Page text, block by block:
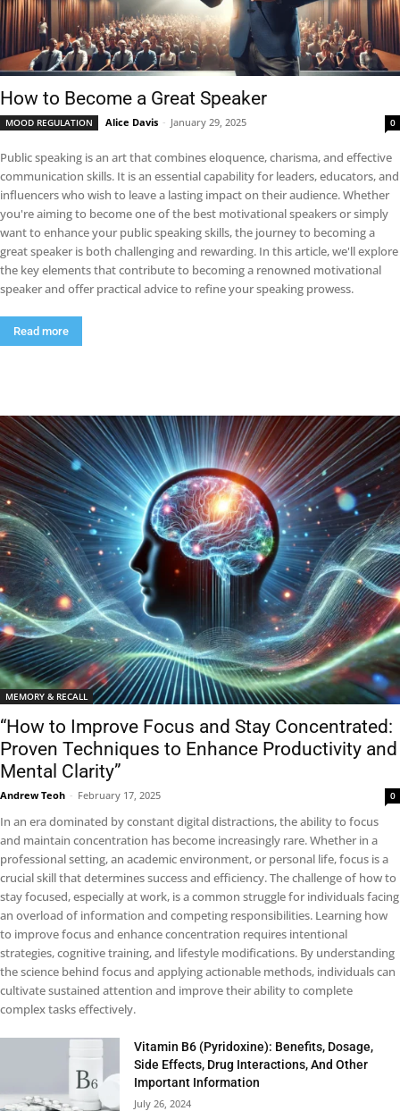
How to Become a Great Speaker
MOOD REGULATION Alice Davis - January 29, 2025 0
Public speaking is an art that combines eloquence, charisma, and effective
communication skills. It is an essential capability for leaders, educators, and
influencers who wish to leave a lasting impact on their audience. Whether
you're aiming to become one of the best motivational speakers or simply
want to enhance your public speaking skills, the journey to becoming a
great speaker is both challenging and rewarding. In this article, we'll explore
the key elements that contribute to becoming a renowned motivational
speaker and offer practical advice to refine your speaking prowess.
Read more
MEMORY & RECALL
“How to Improve Focus and Stay Concentrated:
Proven Techniques to Enhance Productivity and
Mental Clarity”
Andrew Teoh - February 17, 2025 0
In an era dominated by constant digital distractions, the ability to focus
and maintain concentration has become increasingly rare. Whether in a
professional setting, an academic environment, or personal life, focus is a
crucial skill that determines success and efficiency. The challenge of how to
stay focused, especially at work, is a common struggle for individuals facing
an overload of information and competing responsibilities. Learning how
to improve focus and enhance concentration requires intentional
strategies, cognitive training, and lifestyle modifications. By understanding
the science behind focus and applying actionable methods, individuals can
cultivate sustained attention and improve their ability to complete
complex tasks effectively.
Vitamin B6 (Pyridoxine): Benefits, Dosage,
Side Effects, Drug Interactions, And Other
Important Information
July 26, 2024